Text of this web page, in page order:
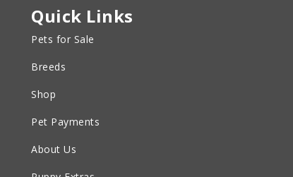
Quick Links
Pets for Sale
Breeds
Shop
Pet Payments
About Us